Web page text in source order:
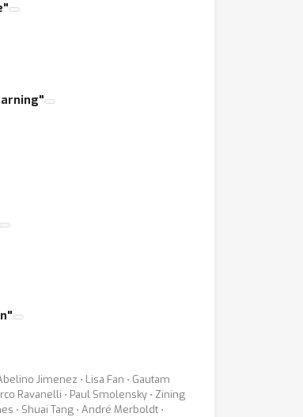
Jimenez ⋅ Lisa Fan ⋅ Gautam
Ravanelli ⋅ Paul Smolensky ⋅ Zining
⋅ Shuai Tang ⋅ André Merboldt ⋅